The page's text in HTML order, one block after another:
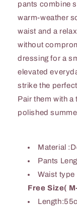
pants combine
warm-weather
waist and a
without
dressing for a
elevated
strike the
Pair them with
polished
Material
Pants
Waist type
Free Size(